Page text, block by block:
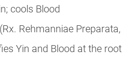
cools Blood
(Rx. Rehmanniae Preparata,
Yin and Blood at the root